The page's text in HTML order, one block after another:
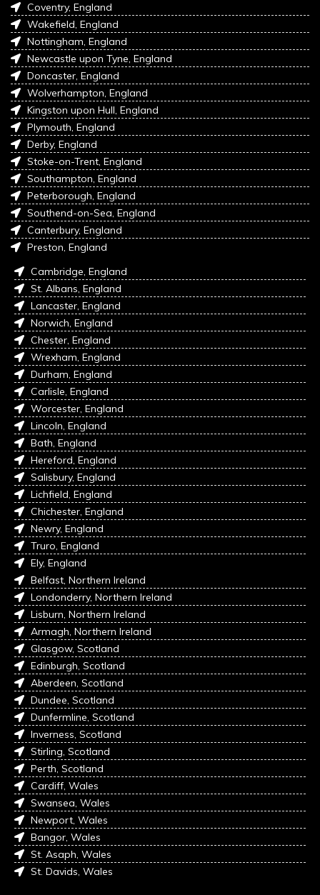
Coventry, England
Wakefield, England
Nottingham, England
Newcastle upon Tyne, England
Doncaster, England
Wolverhampton, England
Kingston upon Hull, England
Plymouth, England
Derby, England
Stoke-on-Trent, England
Southampton, England
Peterborough, England
Southend-on-Sea, England
Canterbury, England
Preston, England
Cambridge, England
St. Albans, England
Lancaster, England
Norwich, England
Chester, England
Wrexham, England
Durham, England
Carlisle, England
Worcester, England
Lincoln, England
Bath, England
Hereford, England
Salisbury, England
Lichfield, England
Chichester, England
Newry, England
Truro, England
Ely, England
Belfast, Northern Ireland
Londonderry, Northern Ireland
Lisburn, Northern Ireland
Armagh, Northern Ireland
Glasgow, Scotland
Edinburgh, Scotland
Aberdeen, Scotland
Dundee, Scotland
Dunfermline, Scotland
Inverness, Scotland
Stirling, Scotland
Perth, Scotland
Cardiff, Wales
Swansea, Wales
Newport, Wales
Bangor, Wales
St. Asaph, Wales
St. Davids, Wales